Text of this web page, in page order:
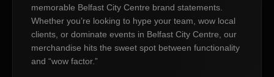
memorable Belfast City Centre brand statements.
Whether you’re looking to hype your team, wow local
clients, or dominate events in Belfast City Centre, our
merchandise hits the sweet spot between functionality
and “wow factor.”